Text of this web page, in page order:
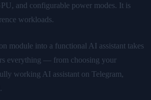
and configurable power modes. It is
workloads.
module into a functional AI assistant takes
everything — from choosing your
working AI assistant on Telegram,